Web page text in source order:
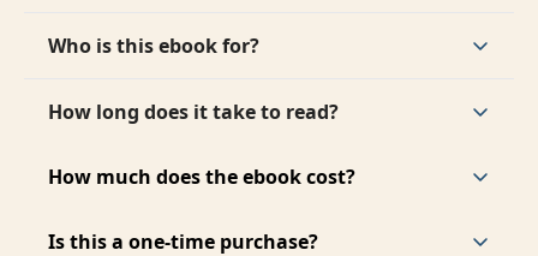
bottlenecks, dependencies, and risks that can
Who is this ebook for?
investors, operators, and anyone analyzing AI
How long does it take to read?
minutes.
How much does the ebook cost?
launch rate of $19.99. The launch price is for a
Is this a one-time purchase?